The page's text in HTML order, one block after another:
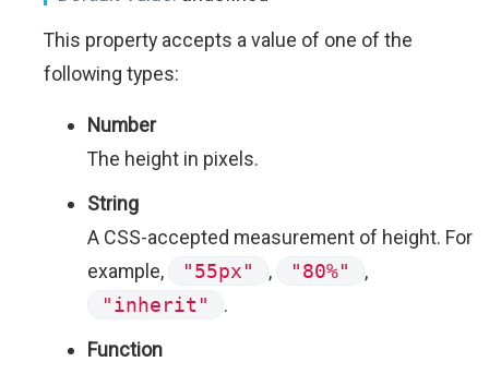
This property accepts a value of one of the
following types:
Number
The height in pixels.
String
A CSS-accepted measurement of height. For
example,
"55px" , "80%"
,
"inherit"
.
Function